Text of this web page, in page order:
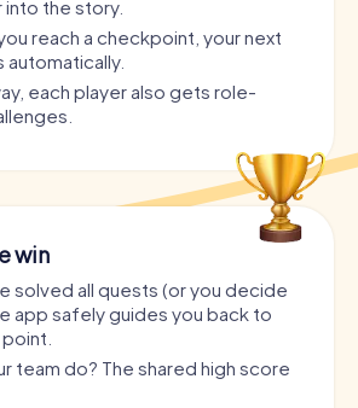
the story.
reach a checkpoint, your next
each player also gets role-
win
solved all quests (or you decide
app safely guides you back to
team do? The shared high score